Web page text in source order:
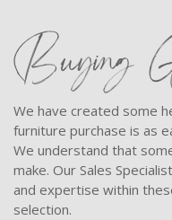
Buying
We have created some
furniture purchase is as
We understand that
make. Our Sales
and expertise within
selection.